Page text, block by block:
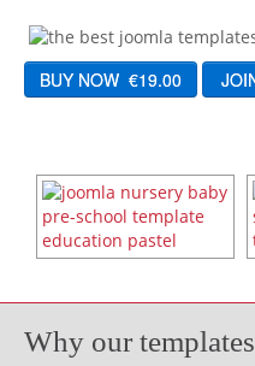
Why our templates